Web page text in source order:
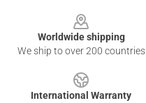
Worldwide shipping
We ship to over 200 countries
International Warranty